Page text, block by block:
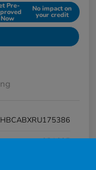
Pre-
Now
No impact on
your credit
9P1625